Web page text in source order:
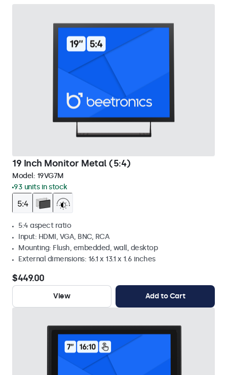
19 Inch Monitor Metal (5:4)
Model: 19VG7M
93 units in stock
5:4 aspect ratio
Input: HDMI, VGA, BNC, RCA
Mounting: Flush, embedded, wall, desktop
External dimensions: 16.1 x 13.1 x 1.6 inches
$449.00
View Add to Cart